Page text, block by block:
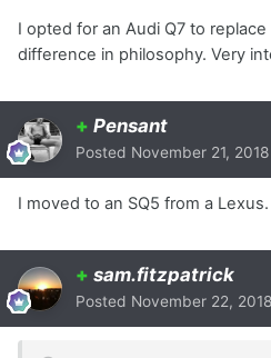
I opted for an Audi Q7 to
difference in philosophy. Very
+ Pensant
Posted November 21, 2018
I moved to an SQ5 from a
+ sam.fitzpatrick
Posted November 22, 2018